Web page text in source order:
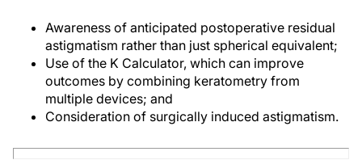
Awareness of anticipated postoperative residual
astigmatism rather than just spherical equivalent;
Use of the K Calculator, which can improve
outcomes by combining keratometry from
multiple devices; and
Consideration of surgically induced astigmatism.